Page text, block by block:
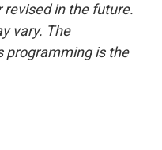
in the future.
vary. The
programming is the